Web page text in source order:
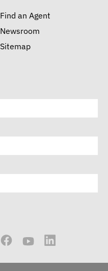
Find an Agent
Newsroom
Sitemap